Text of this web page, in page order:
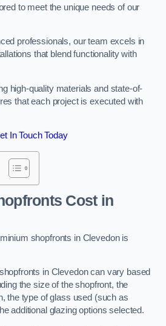
to meet the unique needs of our
professionals, our team excels in
that blend functionality with
high-quality materials and state-of-
that each project is executed with
In Touch Today
Costin
shopfronts in Clevedon is
in Clevedon can vary based
the size of the shopfront, the
the type of glass used (such as
additional glazing options selected.